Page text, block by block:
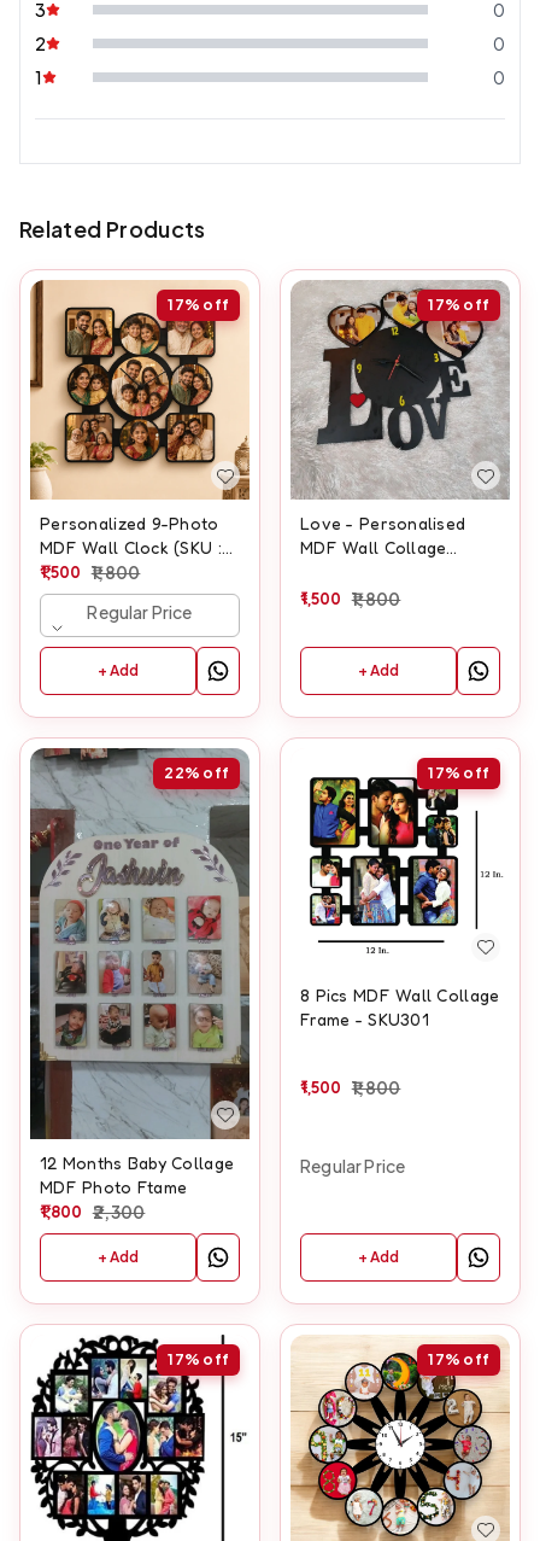
3
0
2
0
1
0
Related Products
17% off
Personalized 9-Photo
MDF Wall Clock (SKU :
500)
1,500 1,800
Regular Price
+ Add
17% off
Love - Personalised
MDF Wall Collage
1,500 1,800
+ Add
22% off
12 Months Baby Collage
MDF Photo Ftame
1,800 2,300
+ Add
17% off
8 Pics MDF Wall Collage
Frame - SKU301
1,500 1,800
Regular Price
+ Add
17% off 17% off